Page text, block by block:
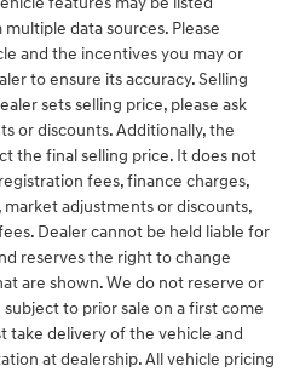
data sources. Please
and the incentives you may or
to ensure its accuracy. Selling
sets selling price, please ask
or discounts. Additionally, the
the final selling price. It does not
fees, finance charges,
adjustments or discounts,
Dealer cannot be held liable for
reserves the right to change
are shown. We do not reserve or
to prior sale on a first come
take delivery of the vehicle and
at dealership. All vehicle pricing